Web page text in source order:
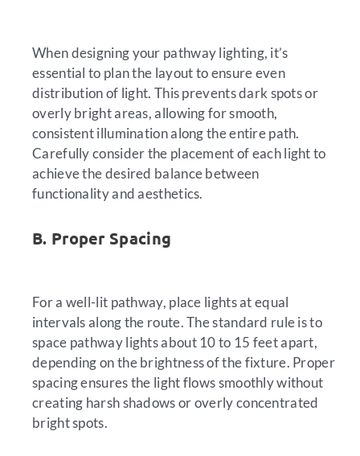
When designing your pathway lighting, it’s
essential to plan the layout to ensure even
distribution of light. This prevents dark spots or
overly bright areas, allowing for smooth,
consistent illumination along the entire path.
Carefully consider the placement of each light to
achieve the desired balance between
functionality and aesthetics.
B. Proper Spacing
For a well-lit pathway, place lights at equal
intervals along the route. The standard rule is to
space pathway lights about 10 to 15 feet apart,
depending on the brightness of the fixture. Proper
spacing ensures the light flows smoothly without
creating harsh shadows or overly concentrated
bright spots.